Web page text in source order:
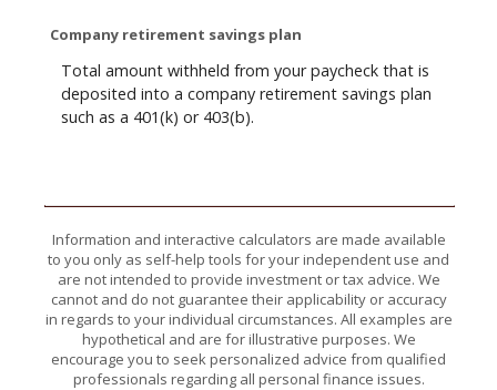
Company retirement savings plan
Total amount withheld from your paycheck that is
deposited into a company retirement savings plan
such as a 401(k) or 403(b).
Information and interactive calculators are made available
to you only as self-help tools for your independent use and
are not intended to provide investment or tax advice. We
cannot and do not guarantee their applicability or accuracy
in regards to your individual circumstances. All examples are
hypothetical and are for illustrative purposes. We
encourage you to seek personalized advice from qualified
professionals regarding all personal finance issues.